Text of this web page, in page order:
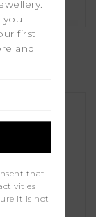
you
first
and
that
it is not